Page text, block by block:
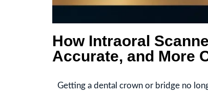
How Intraoral
Accurate, and More
Getting a dental crown or bridge no